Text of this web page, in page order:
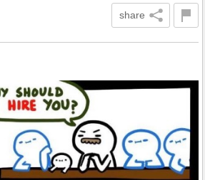
share